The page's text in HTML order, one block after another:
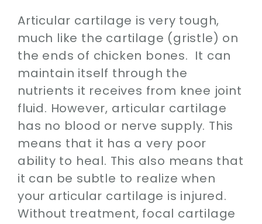
Articular cartilage is very tough,
much like the cartilage (gristle) on
the ends of chicken bones. It can
maintain itself through the
nutrients it receives from knee joint
fluid. However, articular cartilage
has no blood or nerve supply. This
means that it has a very poor
ability to heal. This also means that
it can be subtle to realize when
your articular cartilage is injured.
Without treatment, focal cartilage